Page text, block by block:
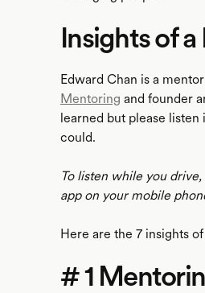
Insights of
Edward Chan is a
Mentoring and founder
learned but please
could.
To listen while you
app on your mobile
Here are the 7 insights
# 1